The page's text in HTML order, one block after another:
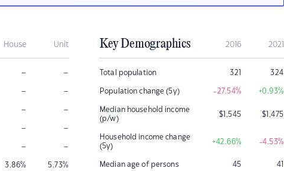
House Unit
– –
– –
– –
– –
– –
3.86% 5.73%
Key Demographics 2016 2021
Total population 321 324
Population change (5y) -27.54% +0.93%
Median household income
(p/w)
$1,545 $1,475
Household income change
(5y)
+42.66% -4.53%
Median age of persons 45 41